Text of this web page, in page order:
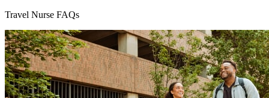
Travel Nurse FAQs